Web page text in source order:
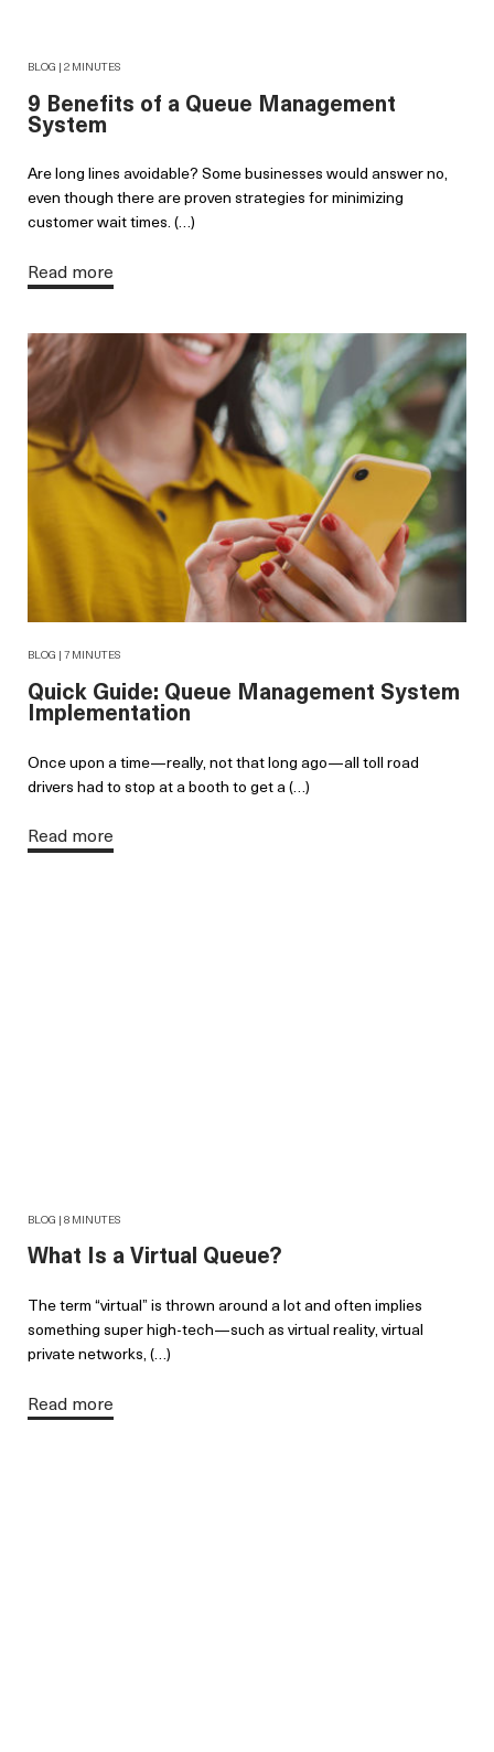
BLOG | 2 MINUTES
9 Benefits of a Queue Management
System
Are long lines avoidable? Some businesses would answer no,
even though there are proven strategies for minimizing
customer wait times. (…)
Read more
BLOG | 7 MINUTES
Quick Guide: Queue Management System
Implementation
Once upon a time—really, not that long ago—all toll road
drivers had to stop at a booth to get a (…)
Read more
BLOG | 8 MINUTES
What Is a Virtual Queue?
The term “virtual” is thrown around a lot and often implies
something super high-tech—such as virtual reality, virtual
private networks, (…)
Read more